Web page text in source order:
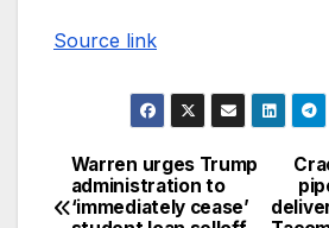
Source link
Warren urges Trump
administration to
‘immediately cease’